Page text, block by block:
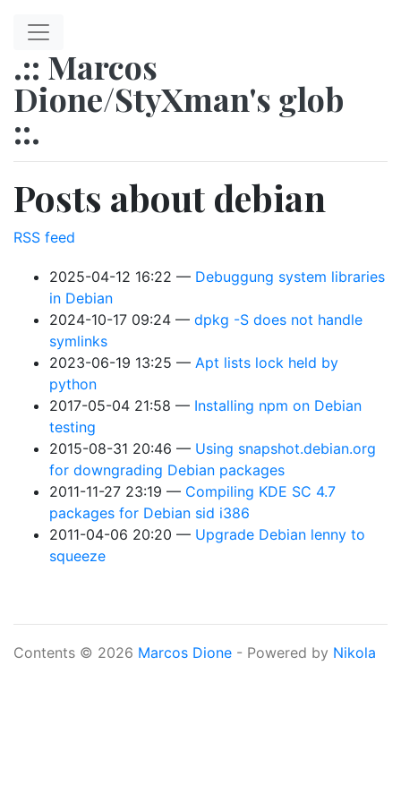
.:: Marcos
Dione/StyXman's glob
::.
Posts about debian
RSS feed
2025-04-12 16:22
Debuggung system libraries
in Debian
2024-10-17 09:24
dpkg -S does not handle
symlinks
2023-06-19 13:25
Apt lists lock held by
python
2017-05-04 21:58
Installing npm on Debian
testing
2015-08-31 20:46
Using snapshot.debian.org
for downgrading Debian packages
2011-11-27 23:19
Compiling KDE SC 4.7
packages for Debian sid i386
2011-04-06 20:20
Upgrade Debian lenny to
squeeze
Contents © 2026 Marcos Dione - Powered by Nikola